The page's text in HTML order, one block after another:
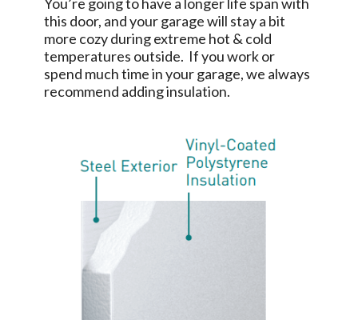
this door, and your garage will stay a bit
more cozy during extreme hot & cold
temperatures outside. If you work or
spend much time in your garage, we always
recommend adding insulation.